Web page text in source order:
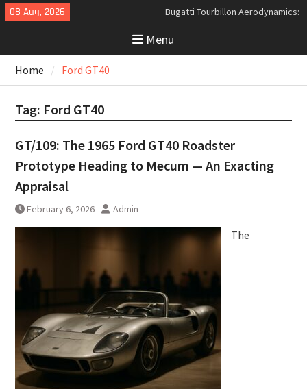
Skip
to
08 Aug, 2026
Bugatti Tourbillon Aerodynamics:
Drag and High-Speed Control
Analyzing the Aerodynamics
The Last Bertone: Why the 2013
Menu
Home Ford GT40
Tag: Ford GT40
GT/109: The 1965 Ford GT40 Roadster
Prototype Heading to Mecum — An Exacting
Appraisal
February 6, 2026 Admin
The